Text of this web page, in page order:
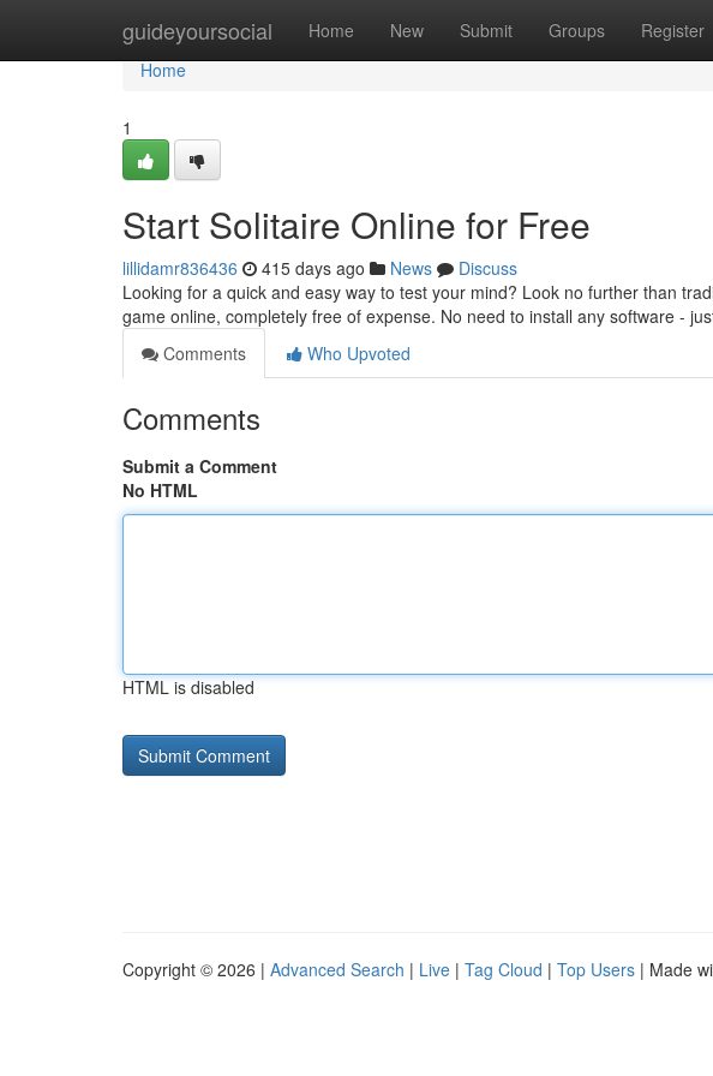
guideyoursocial Home New Submit Groups Register
Home
Home
1
Start Solitaire Online for Free
lillidamr836436 415 days ago News
Discuss
Looking for a quick and easy way to test your mind? Look no further than
game online, completely free of expense. No need to install any software -
Comments
Who Upvoted
Comments
Submit a Comment
No HTML
HTML is disabled
Copyright © 2026 | Advanced Search | Live | Tag Cloud | Top Users | Made